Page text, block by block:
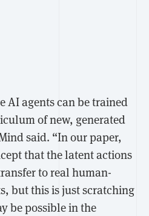
AI agents can be trained
of new, generated
said. “In our paper,
that the latent actions
to real human-
but this is just scratching
be possible in the